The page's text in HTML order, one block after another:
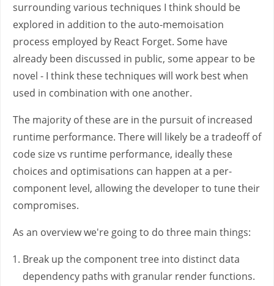
surrounding various techniques I think should be
explored in addition to the auto-memoisation
process employed by React Forget. Some have
already been discussed in public, some appear to be
novel - I think these techniques will work best when
used in combination with one another.
The majority of these are in the pursuit of increased
runtime performance. There will likely be a tradeoff of
code size vs runtime performance, ideally these
choices and optimisations can happen at a per-
component level, allowing the developer to tune their
compromises.
As an overview we're going to do three main things:
Break up the component tree into distinct data
dependency paths with granular render functions.